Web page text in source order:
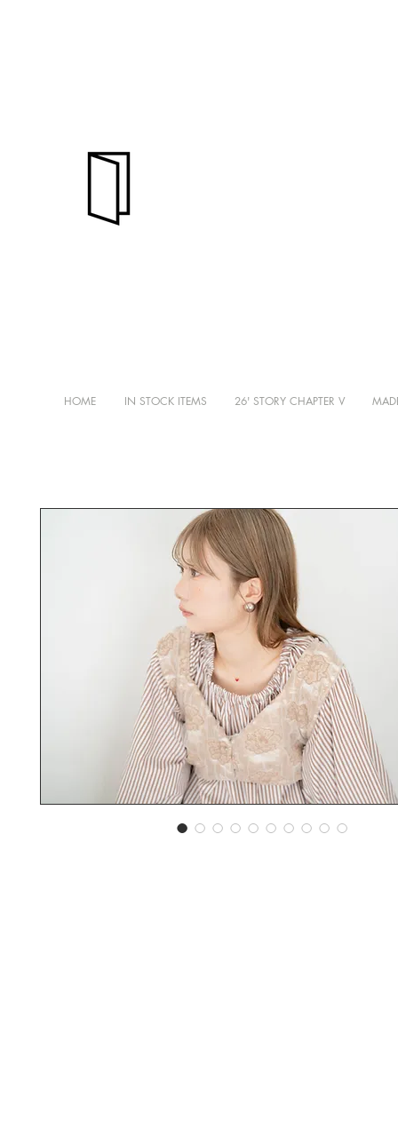
HOME IN STOCK ITEMS 26' STORY CHAPTER V